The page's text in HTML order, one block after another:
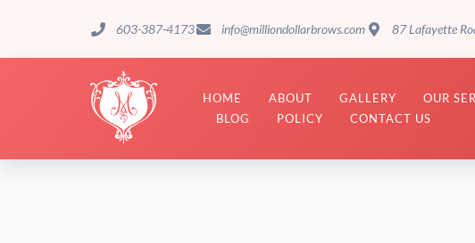
603-387-4173 info@milliondollarbrows.com 87 Lafayette
HOME ABOUT GALLERY OUR
BLOG
POLICY CONTACT US